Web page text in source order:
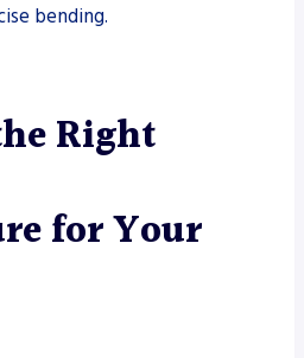
bending.
Right
for Your